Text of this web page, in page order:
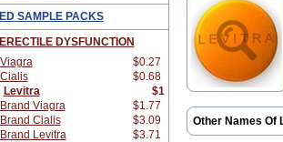
ED SAMPLE PACKS
ERECTILE DYSFUNCTION
Viagra
$0.27
Cialis
$0.68
Levitra
$1
Brand Viagra
$1.77
Brand Cialis
$3.09
Brand Levitra
$3.71
Other Names Of